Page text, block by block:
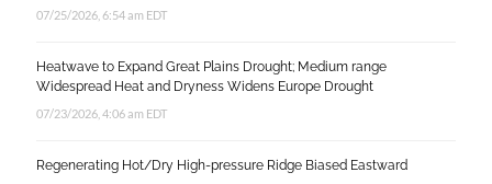
07/25/2026, 6:54 am EDT
Heatwave to Expand Great Plains Drought; Medium range
Widespread Heat and Dryness Widens Europe Drought
07/23/2026, 4:06 am EDT
Regenerating Hot/Dry High-pressure Ridge Biased Eastward